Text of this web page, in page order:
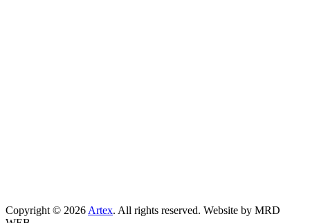
Copyright © 2026 Artex. All rights reserved. Website by MRD